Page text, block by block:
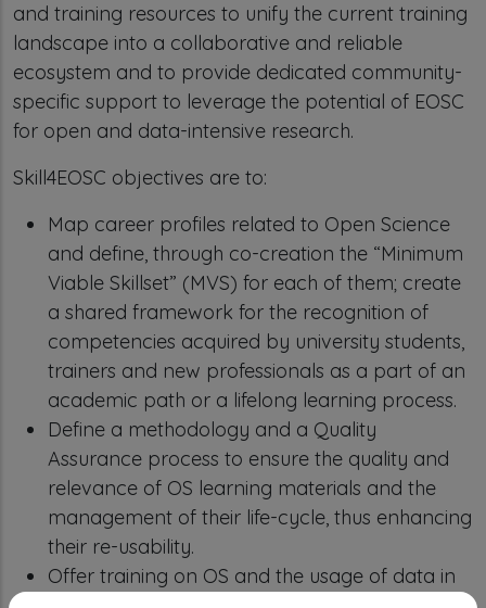
and training resources to unify the current training
landscape into a collaborative and reliable
ecosystem and to provide dedicated community-
specific support to leverage the potential of EOSC
for open and data-intensive research.
Skill4EOSC objectives are to:
Map career profiles related to Open Science
and define, through co-creation the “Minimum
Viable Skillset” (MVS) for each of them; create
a shared framework for the recognition of
competencies acquired by university students,
trainers and new professionals as a part of an
academic path or a lifelong learning process.
Define a methodology and a Quality
Assurance process to ensure the quality and
relevance of OS learning materials and the
management of their life-cycle, thus enhancing
their re-usability.
Offer training on OS and the usage of data in